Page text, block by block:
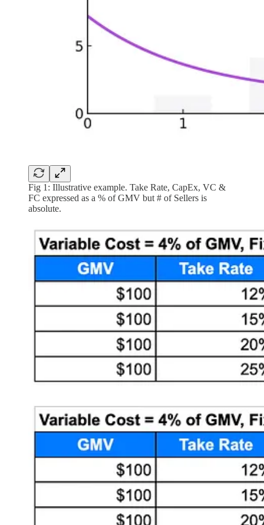
Fig 1: Illustrative example. Take Rate, CapEx, VC &
FC expressed as a % of GMV but # of Sellers is
absolute.